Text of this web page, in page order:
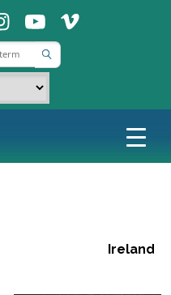
ins ins
MMM Ireland